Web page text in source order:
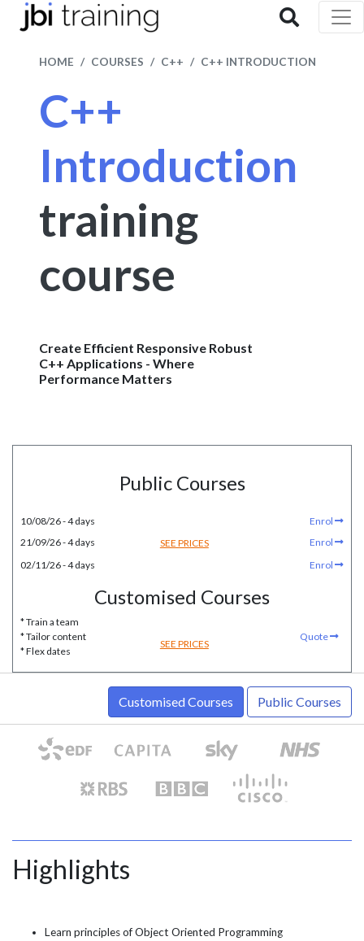
HOME COURSES C++ C++ INTRODUCTION
C++
Introduction
training
course
Create Efficient Responsive Robust
C++ Applications - Where
Performance Matters
Public Courses
10/08/26 - 4 days
Enrol
21/09/26 - 4 days
SEE PRICES
Enrol
02/11/26 - 4 days
Enrol
Customised Courses
* Train a team
* Tailor content
* Flex dates
SEE PRICES
Quote
Public Courses
Customised Courses
Highlights
Learn principles of Object Oriented Programming